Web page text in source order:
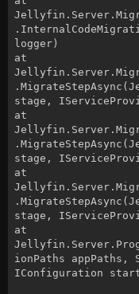
logger)
at
stage,
at
stage,
at
stage,
at
ionPaths appPaths,
IConfiguration